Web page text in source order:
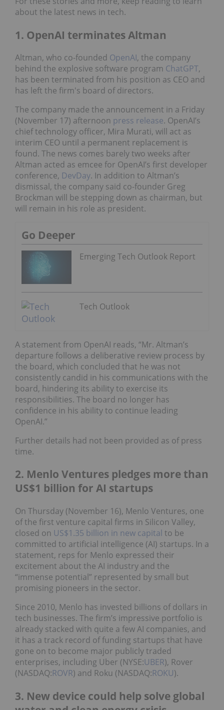
about the latest news in tech.
1. OpenAI terminates Altman
Altman, who co-founded OpenAI, the company
behind the explosive software program ChatGPT,
has been terminated from his position as CEO and
has left the firm's board of directors.
The company made the announcement in a Friday
(November 17) afternoon press release. OpenAI’s
chief technology officer, Mira Murati, will act as
interim CEO until a permanent replacement is
found. The news comes barely two weeks after
Altman acted as emcee for OpenAI’s first developer
conference, DevDay. In addition to Altman’s
dismissal, the company said co-founder Greg
Brockman will be stepping down as chairman, but
will remain in his role as president.
Go Deeper
Emerging Tech Outlook Report
Tech Outlook
A statement from OpenAI reads, “Mr. Altman’s
departure follows a deliberative review process by
the board, which concluded that he was not
consistently candid in his communications with the
board, hindering its ability to exercise its
responsibilities. The board no longer has
confidence in his ability to continue leading
OpenAI.”
Further details had not been provided as of press
time.
2. Menlo Ventures pledges more than
US$1 billion for AI startups
On Thursday (November 16), Menlo Ventures, one
of the first venture capital firms in Silicon Valley,
closed on US$1.35 billion in new capital to be
committed to artificial intelligence (AI) startups. In a
statement, reps for Menlo expressed their
excitement about the AI industry and the
“immense potential” represented by small but
promising pioneers in the sector.
Since 2010, Menlo has invested billions of dollars in
tech businesses. The firm’s impressive portfolio is
already stacked with quite a few AI companies, and
it has a track record of funding startups that have
gone on to become major publicly traded
enterprises, including Uber (NYSE:UBER), Rover
(NASDAQ:ROVR) and Roku (NASDAQ:ROKU).
3. New device could help solve global